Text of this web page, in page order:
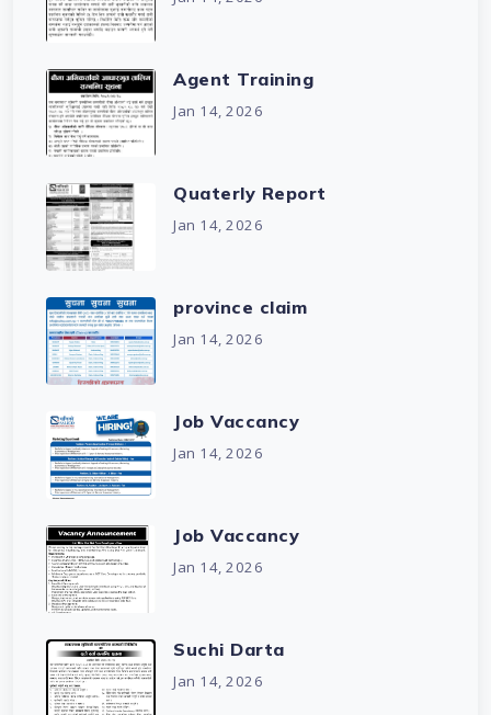
Agent Training
Jan 14, 2026
Quaterly Report
Jan 14, 2026
province claim
Jan 14, 2026
Job Vaccancy
Jan 14, 2026
Job Vaccancy
Jan 14, 2026
Suchi Darta
Jan 14, 2026